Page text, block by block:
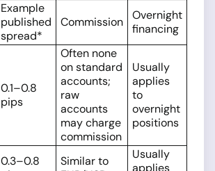
Example
published
spread*
Commission
Overnight
financing
0.1–0.8
pips
Often none
on standard
accounts;
raw
accounts
may charge
commission
Usually
applies
to
overnight
positions
0.3–0.8
Similar to
Usually
applies